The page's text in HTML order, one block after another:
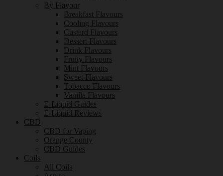
By Flavour
Breakfast Flavours
Cooling Flavours
Custard Flavours
Dessert Flavours
Drink Flavours
Fruity Flavours
Mint Flavours
Sweet Flavours
Tobacco Flavours
Vanilla Flavours
E-Liquid Guides
E-Liquid Reviews
CBD
CBD for Vaping
Orange County
CBD Guides
Coils
All Coils